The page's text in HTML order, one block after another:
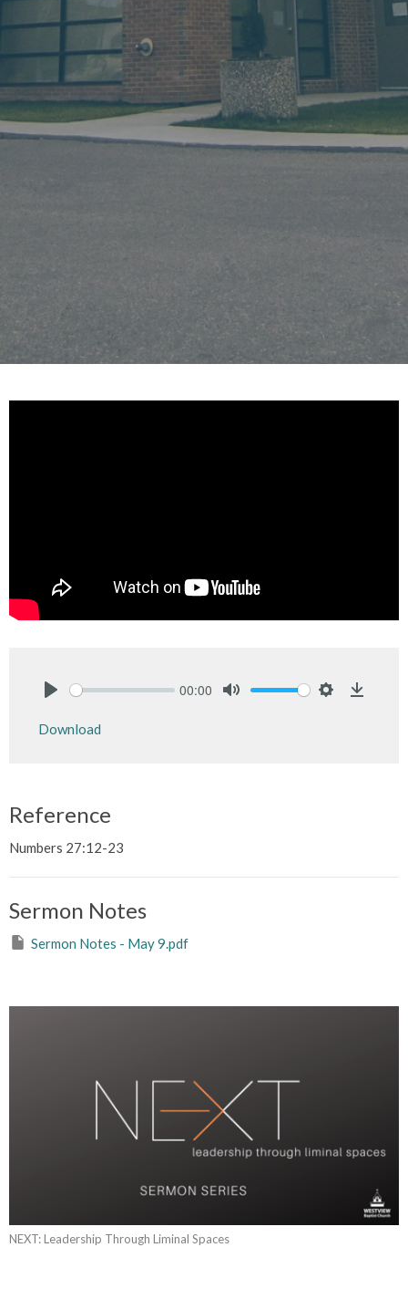
00:00
Download
Reference
Numbers 27:12-23
Sermon Notes
Sermon Notes - May 9.pdf
NEXT: Leadership Through Liminal Spaces